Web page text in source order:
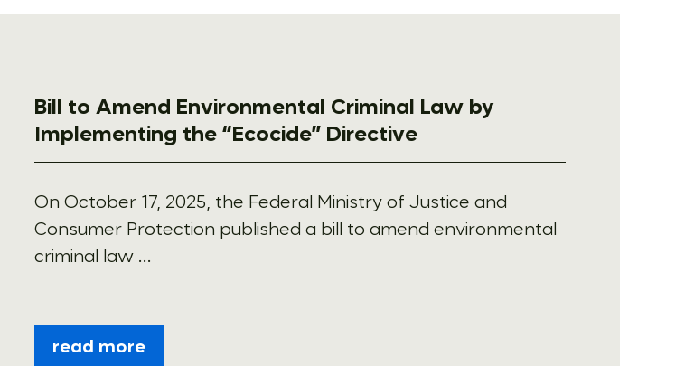
Bill to Amend Environmental Criminal Law by
Implementing the “Ecocide” Directive
On October 17, 2025, the Federal Ministry of Justice and
Consumer Protection published a bill to amend environmental
criminal law ...
read more